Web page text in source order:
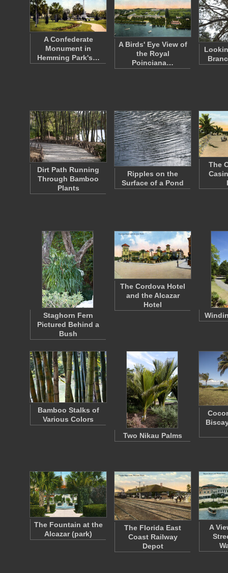
A Confederate
Monument in
Hemming Park's…
A Birds' Eye View of
the Royal
Poinciana…
Dirt Path Running
Through Bamboo
Plants
Ripples on the
Surface of a Pond
The
Staghorn Fern
Pictured Behind a
Bush
The Cordova Hotel
and the Alcazar
Hotel
Bamboo Stalks of
Various Colors
Two Nikau Palms
The Fountain at the
Alcazar (park)
The Florida East
Coast Railway
Depot
A